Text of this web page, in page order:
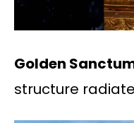
Golden
structure